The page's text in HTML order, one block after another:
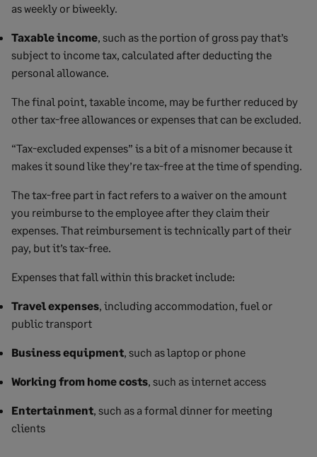
as weekly or biweekly.
Taxable income, such as the portion of gross pay that’s
subject to income tax, calculated after deducting the
personal allowance.
The final point, taxable income, may be further reduced by
other tax-free allowances or expenses that can be excluded.
“Tax-excluded expenses” is a bit of a misnomer because it
makes it sound like they’re tax-free at the time of spending.
The tax-free part in fact refers to a waiver on the amount
you reimburse to the employee after they claim their
expenses. That reimbursement is technically part of their
pay, but it’s tax-free.
Expenses that fall within this bracket include:
Travel expenses, including accommodation, fuel or
public transport
Business equipment, such as laptop or phone
Working from home costs, such as internet access
Entertainment, such as a formal dinner for meeting
clients